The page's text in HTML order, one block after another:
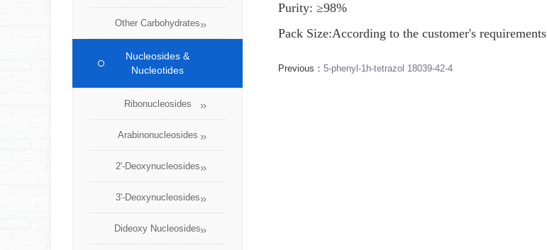
Other Carbohydrates
Nucleosides &
Nucleotides
Ribonucleosides
Arabinonucleosides
2'-Deoxynucleosides
3'-Deoxynucleosides
Dideoxy Nucleosides
Purity: ≥98%
Pack Size:According to the customer's requirements
Previous： 5-phenyl-1h-tetrazol 18039-42-4